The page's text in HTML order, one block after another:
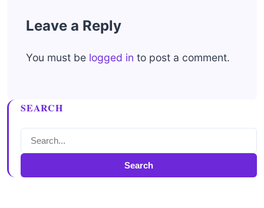
Leave a Reply
You must be logged in to post a comment.
SEARCH
Search